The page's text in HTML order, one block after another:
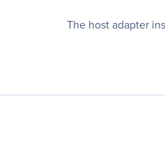
The host adapter